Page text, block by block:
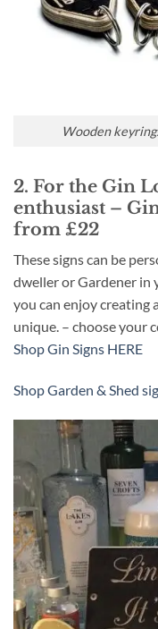
Wooden
2. For the Gin
enthusiast –
from £22
These signs can be
dweller or Gardener in
you can enjoy creating
unique. – choose your
Shop Gin Signs HERE
Shop Garden & Shed